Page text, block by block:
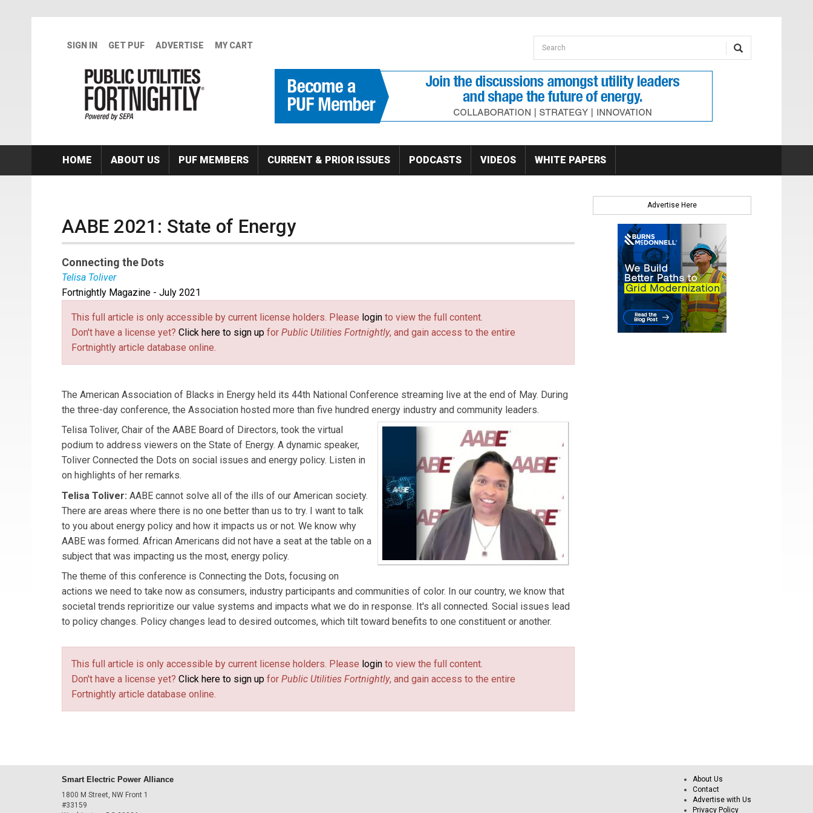
SIGN IN GET PUF ADVERTISE MY CART Search form
Search
HOME ABOUT US PUF MEMBERS CURRENT & PRIOR ISSUES PODCASTS VIDEOS WHITE PAPERS
AABE 2021: State of Energy
Connecting the Dots
Telisa Toliver
Telisa Toliveris Chair of the AABE Board of Directors.
Fortnightly Magazine - July 2021
This full article is only accessible by current license holders. Please login to view the full content.
Don't have a license yet? Click here to sign up for Public Utilities Fortnightly, and gain access to the entire
Fortnightly article database online.
The American Association of Blacks in Energy held its 44th National Conference streaming live at the end of May. During
the three-day conference, the Association hosted more than five hundred energy industry and community leaders.
Telisa Toliver, Chair of the AABE Board of Directors, took the virtual
podium to address viewers on the State of Energy. A dynamic speaker,
Toliver Connected the Dots on social issues and energy policy. Listen in
on highlights of her remarks.
Telisa Toliver: AABE cannot solve all of the ills of our American society.
There are areas where there is no one better than us to try. I want to talk
to you about energy policy and how it impacts us or not. We know why
AABE was formed. African Americans did not have a seat at the table on a
subject that was impacting us the most, energy policy.
The theme of this conference is Connecting the Dots, focusing on
actions we need to take now as consumers, industry participants and communities of color. In our country, we know that
societal trends reprioritize our value systems and impacts what we do in response. It's all connected. Social issues lead
to policy changes. Policy changes lead to desired outcomes, which tilt toward benefits to one constituent or another.
This full article is only accessible by current license holders. Please login to view the full content.
Don't have a license yet? Click here to sign up for Public Utilities Fortnightly, and gain access to the entire
Fortnightly article database online.
Advertise Here
Smart Electric Power Alliance
1800 M Street, NW Front 1
#33159
About Us
Contact
Advertise with Us
Privacy Policy